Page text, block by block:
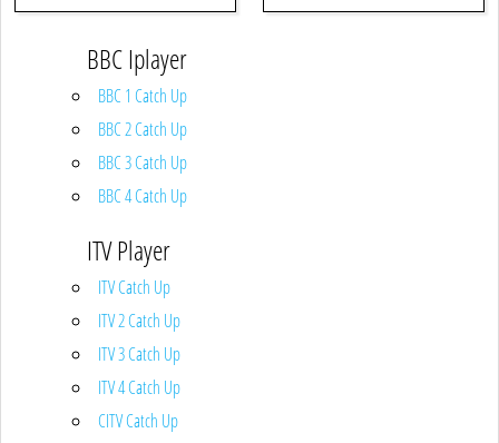
BBC Iplayer
BBC 1 Catch Up
BBC 2 Catch Up
BBC 3 Catch Up
BBC 4 Catch Up
ITV Player
ITV Catch Up
ITV 2 Catch Up
ITV 3 Catch Up
ITV 4 Catch Up
CITV Catch Up